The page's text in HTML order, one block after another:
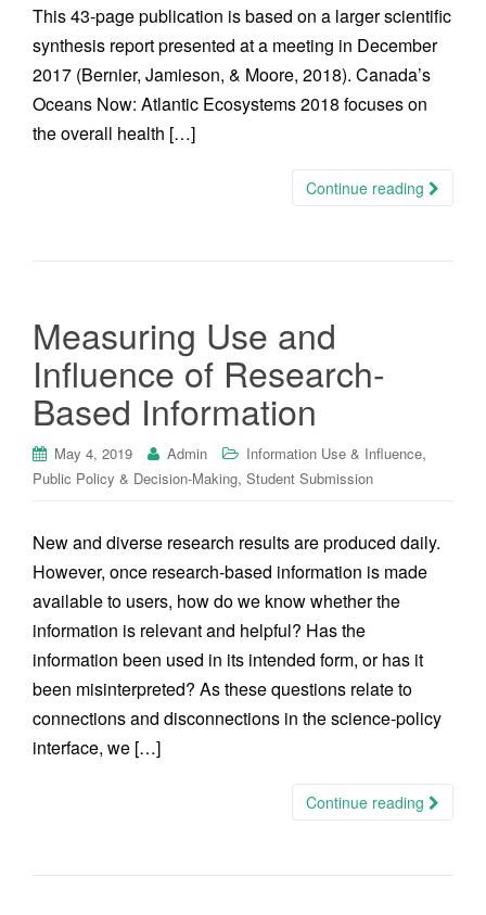
This 43-page publication is based on a larger scientific
synthesis report presented at a meeting in December
2017 (Bernier, Jamieson, & Moore, 2018). Canada’s
Oceans Now: Atlantic Ecosystems 2018 focuses on
the overall health […]
Continue reading
Measuring Use and
Influence of Research-
Based Information
May 4, 2019 Admin Information Use & Influence,
Public Policy & Decision-Making, Student Submission
New and diverse research results are produced daily.
However, once research-based information is made
available to users, how do we know whether the
information is relevant and helpful? Has the
information been used in its intended form, or has it
been misinterpreted? As these questions relate to
connections and disconnections in the science-policy
interface, we […]
Continue reading